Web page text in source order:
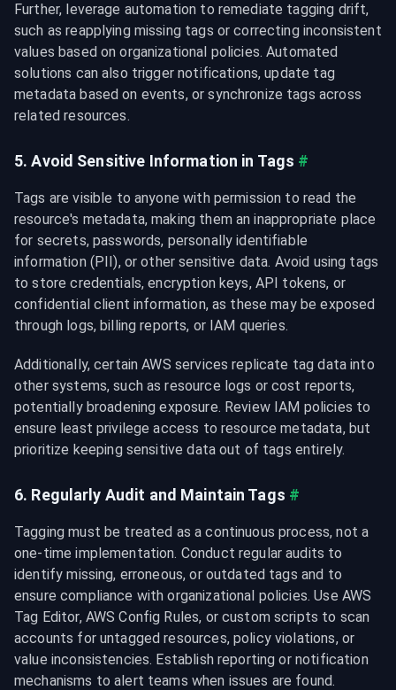
Further, leverage automation to remediate tagging drift,
such as reapplying missing tags or correcting inconsistent
values based on organizational policies. Automated
solutions can also trigger notifications, update tag
metadata based on events, or synchronize tags across
related resources.
5. Avoid Sensitive Information in Tags #
Tags are visible to anyone with permission to read the
resource's metadata, making them an inappropriate place
for secrets, passwords, personally identifiable
information (PII), or other sensitive data. Avoid using tags
to store credentials, encryption keys, API tokens, or
confidential client information, as these may be exposed
through logs, billing reports, or IAM queries.
Additionally, certain AWS services replicate tag data into
other systems, such as resource logs or cost reports,
potentially broadening exposure. Review IAM policies to
ensure least privilege access to resource metadata, but
prioritize keeping sensitive data out of tags entirely.
6. Regularly Audit and Maintain Tags #
Tagging must be treated as a continuous process, not a
one-time implementation. Conduct regular audits to
identify missing, erroneous, or outdated tags and to
ensure compliance with organizational policies. Use AWS
Tag Editor, AWS Config Rules, or custom scripts to scan
accounts for untagged resources, policy violations, or
value inconsistencies. Establish reporting or notification
mechanisms to alert teams when issues are found.